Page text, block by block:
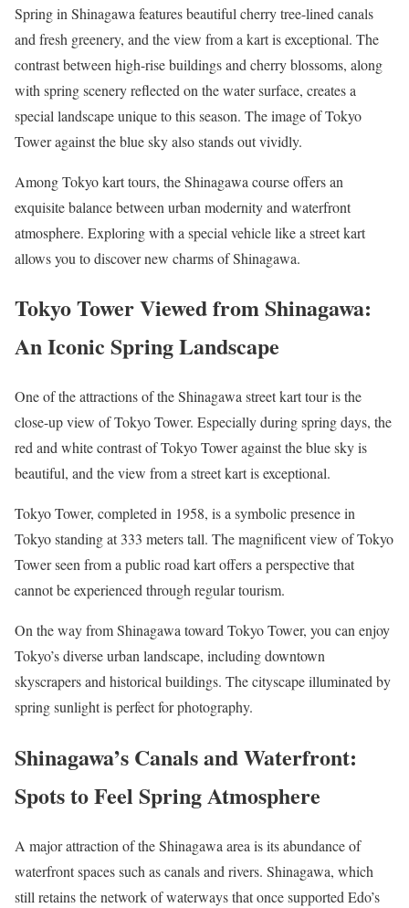
Spring in Shinagawa features beautiful cherry tree-lined canals
and fresh greenery, and the view from a kart is exceptional. The
contrast between high-rise buildings and cherry blossoms, along
with spring scenery reflected on the water surface, creates a
special landscape unique to this season. The image of Tokyo
Tower against the blue sky also stands out vividly.
Among Tokyo kart tours, the Shinagawa course offers an
exquisite balance between urban modernity and waterfront
atmosphere. Exploring with a special vehicle like a street kart
allows you to discover new charms of Shinagawa.
Tokyo Tower Viewed from Shinagawa:
An Iconic Spring Landscape
One of the attractions of the Shinagawa street kart tour is the
close-up view of Tokyo Tower. Especially during spring days, the
red and white contrast of Tokyo Tower against the blue sky is
beautiful, and the view from a street kart is exceptional.
Tokyo Tower, completed in 1958, is a symbolic presence in
Tokyo standing at 333 meters tall. The magnificent view of Tokyo
Tower seen from a public road kart offers a perspective that
cannot be experienced through regular tourism.
On the way from Shinagawa toward Tokyo Tower, you can enjoy
Tokyo’s diverse urban landscape, including downtown
skyscrapers and historical buildings. The cityscape illuminated by
spring sunlight is perfect for photography.
Shinagawa’s Canals and Waterfront:
Spots to Feel Spring Atmosphere
A major attraction of the Shinagawa area is its abundance of
waterfront spaces such as canals and rivers. Shinagawa, which
still retains the network of waterways that once supported Edo’s